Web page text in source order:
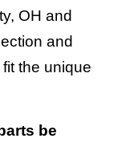
OH and
and
the unique
be